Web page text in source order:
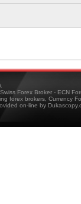
Forex Broker - ECN
forex brokers, Currency
on-line by